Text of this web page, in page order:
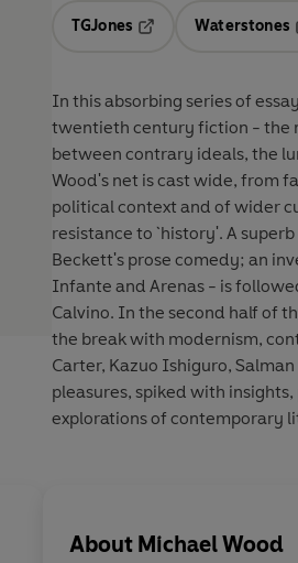
TGJones
Waterstones
In this absorbing series of
twentieth century fiction - the
between contrary ideals, the
Wood's net is cast wide, from
political context and of wider
resistance to `history'. A
Beckett's prose comedy; an
Infante and Arenas - is
Calvino. In the second half of
the break with modernism,
Carter, Kazuo Ishiguro,
pleasures, spiked with
explorations of contemporary
About Michael Wood